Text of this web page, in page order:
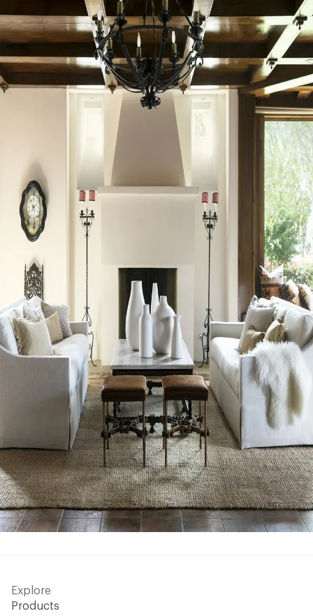
Explore
Products